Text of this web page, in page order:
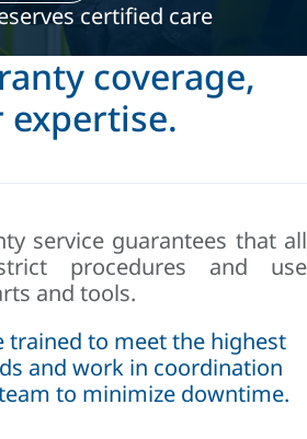
certified care
coverage,
service guarantees that all
procedures and use
and tools.
trained to meet the highest
and work in coordination
to minimize downtime.